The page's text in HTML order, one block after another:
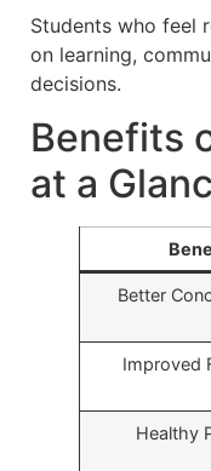
Students who feel
on learning,
decisions.
Benefits
at a
Better
Improved
Healthy